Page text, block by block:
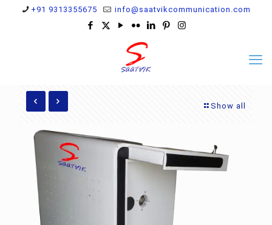
+91 9313355675 info@saatvikcommunication.com
Show all